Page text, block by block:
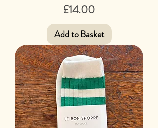
Price
£14.00
Add to Basket